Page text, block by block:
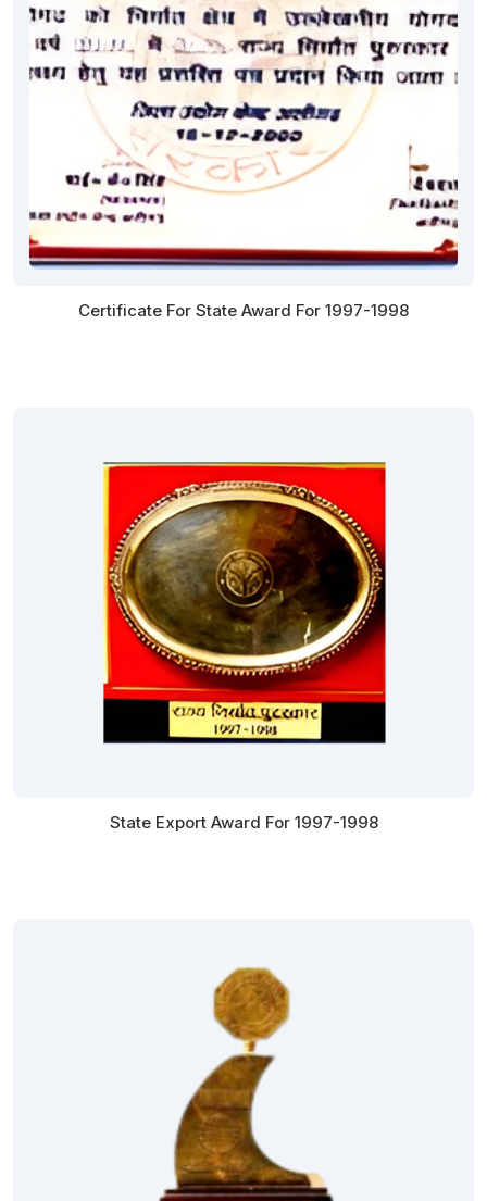
Certificate For State Award For 1997-1998
State Export Award For 1997-1998